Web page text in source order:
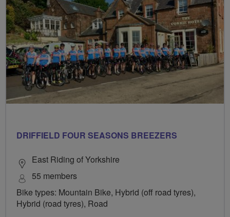
DRIFFIELD FOUR SEASONS BREEZERS
East Riding of Yorkshire
55 members
Bike types: Mountain Bike, Hybrid (off road tyres),
Hybrid (road tyres), Road